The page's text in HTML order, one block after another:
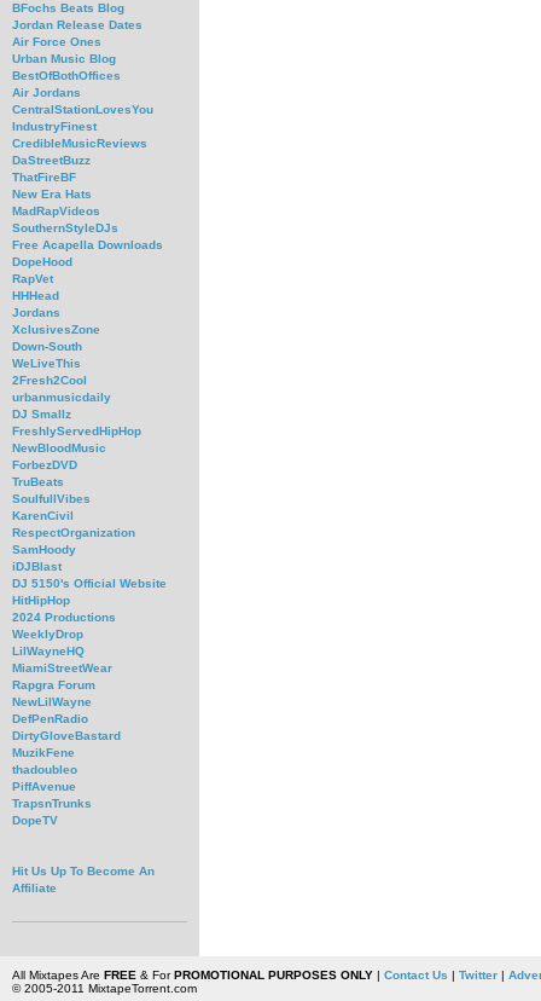
BFochs Beats Blog
Jordan Release Dates
Air Force Ones
Urban Music Blog
BestOfBothOffices
Air Jordans
CentralStationLovesYou
IndustryFinest
CredibleMusicReviews
DaStreetBuzz
ThatFireBF
New Era Hats
MadRapVideos
SouthernStyleDJs
Free Acapella Downloads
DopeHood
RapVet
HHHead
Jordans
XclusivesZone
Down-South
WeLiveThis
2Fresh2Cool
urbanmusicdaily
DJ Smallz
FreshlyServedHipHop
NewBloodMusic
ForbezDVD
TruBeats
SoulfullVibes
KarenCivil
RespectOrganization
SamHoody
iDJBlast
DJ 5150's Official Website
HitHipHop
2024 Productions
WeeklyDrop
LilWayneHQ
MiamiStreetWear
Rapgra Forum
NewLilWayne
DefPenRadio
DirtyGloveBastard
MuzikFene
thadoubleo
PiffAvenue
TrapsnTrunks
DopeTV
Hit Us Up To Become An
Affiliate
All Mixtapes Are FREE & ForPROMOTIONAL PURPOSES ONLY| Contact Us | Twitter|
© 2005-2011 MixtapeTorrent.com